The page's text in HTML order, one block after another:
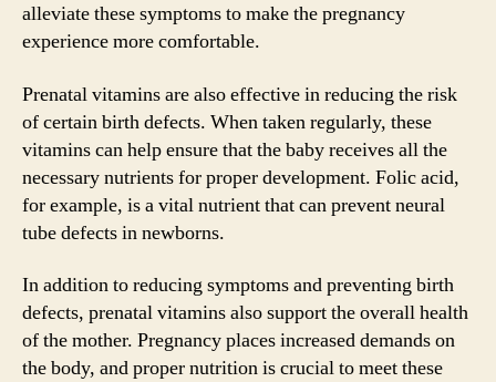
alleviate these symptoms to make the pregnancy
experience more comfortable.
Prenatal vitamins are also effective in reducing the risk
of certain birth defects. When taken regularly, these
vitamins can help ensure that the baby receives all the
necessary nutrients for proper development. Folic acid,
for example, is a vital nutrient that can prevent neural
tube defects in newborns.
In addition to reducing symptoms and preventing birth
defects, prenatal vitamins also support the overall health
of the mother. Pregnancy places increased demands on
the body, and proper nutrition is crucial to meet these